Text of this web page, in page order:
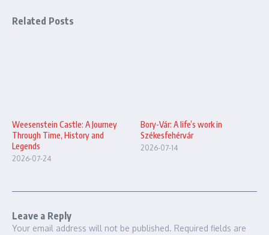
Related Posts
Weesenstein Castle: A Journey
Through Time, History and
Legends
2026-07-24
Bory-Vár: A life’s work in
Székesfehérvár
2026-07-14
Leave a Reply
Your email address will not be published. Required fields are